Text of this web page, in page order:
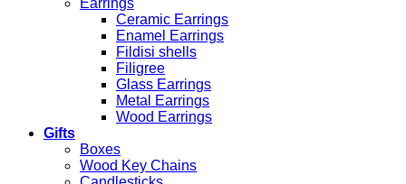
Earrings
Ceramic Earrings
Enamel Earrings
Fildisi shells
Filigree
Glass Earrings
Metal Earrings
Wood Earrings
Gifts
Boxes
Wood Key Chains